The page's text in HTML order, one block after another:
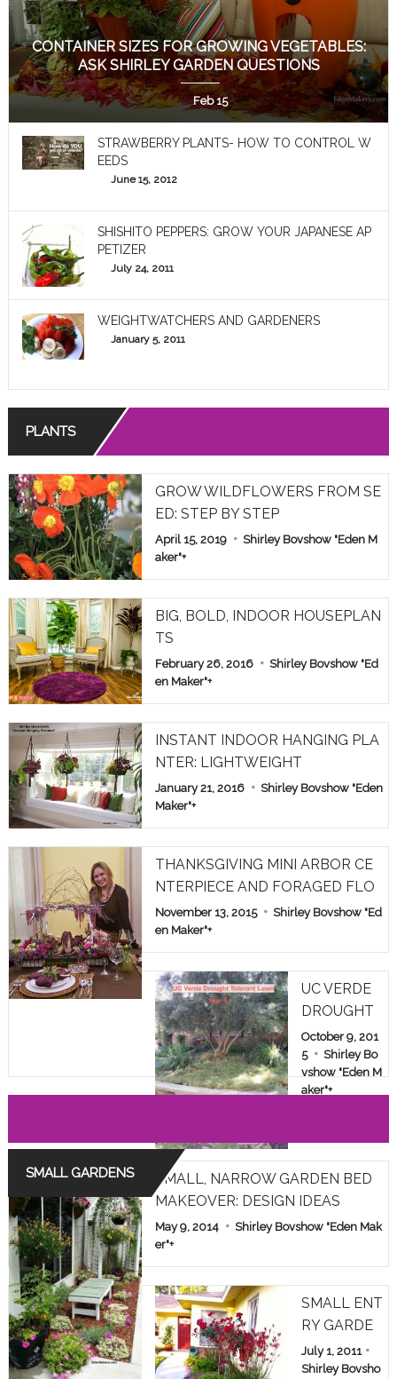
CONTAINER SIZES FOR GROWING VEGETABLES:
ASK SHIRLEY GARDEN QUESTIONS
Feb 15
STRAWBERRY PLANTS- HOW TO CONTROL W
EEDS
June 15, 2012
SHISHITO PEPPERS: GROW YOUR JAPANESE AP
PETIZER
July 24, 2011
WEIGHTWATCHERS AND GARDENERS
January 5, 2011
PLANTS
GROW WILDFLOWERS FROM SE
ED: STEP BY STEP
April 15, 2019
Shirley Bovshow "Eden M
aker"+
BIG, BOLD, INDOOR HOUSEPLAN
TS
February 26, 2016
Shirley Bovshow "Ed
en Maker"+
INSTANT INDOOR HANGING PLA
NTER: LIGHTWEIGHT
January 21, 2016
Shirley Bovshow "Eden
Maker"+
THANKSGIVING MINI ARBOR CE
NTERPIECE AND FORAGED FLO
WERS
November 13, 2015
Shirley Bovshow "Ed
en Maker"+
UC VERDE
DROUGHT
TOLERANT
LAWN TES
T IN LOS A
NGELES: YE
October 9, 201
5
Shirley Bo
vshow "Eden M
aker"+
SMALL GARDENS
SMALL, NARROW GARDEN BED
MAKEOVER: DESIGN IDEAS
May 9, 2014
Shirley Bovshow "Eden Mak
er"+
SMALL ENT
RY GARDE
N: TREE RO
SES & KAN
July 1, 2011
Shirley Bovsho